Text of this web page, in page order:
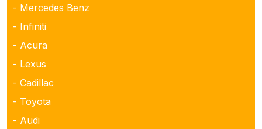
- Mercedes Benz
- Infiniti
- Acura
- Lexus
- Cadillac
- Toyota
- Audi